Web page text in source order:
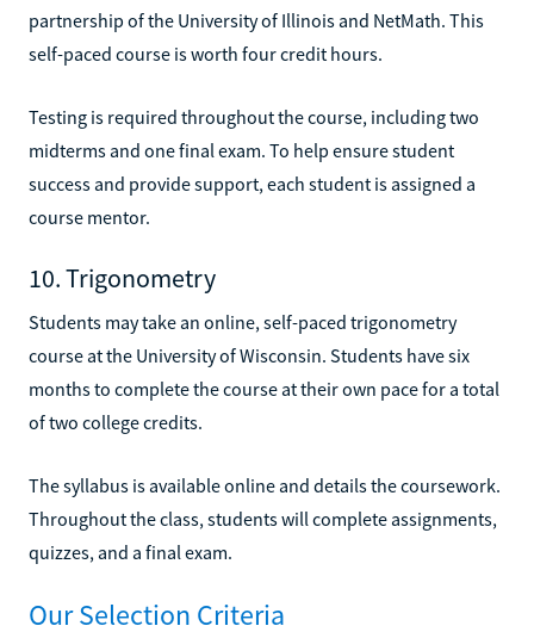
partnership of the University of Illinois and NetMath. This
self-paced course is worth four credit hours.
Testing is required throughout the course, including two
midterms and one final exam. To help ensure student
success and provide support, each student is assigned a
course mentor.
10. Trigonometry
Students may take an online, self-paced trigonometry
course at the University of Wisconsin. Students have six
months to complete the course at their own pace for a total
of two college credits.
The syllabus is available online and details the coursework.
Throughout the class, students will complete assignments,
quizzes, and a final exam.
Our Selection Criteria